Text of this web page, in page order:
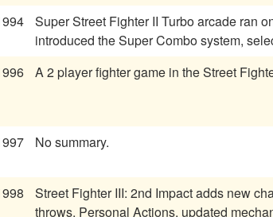
Super Street Fighter II Turbo arcade ran
introduced the Super Combo system,
A 2 player fighter game in the Street
No summary.
Street Fighter III: 2nd Impact adds new
throws, Personal Actions, updated